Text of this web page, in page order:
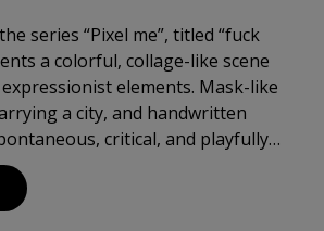
series “Pixel me”, titled “fuck
a colorful, collage-like scene
elements. Mask-like
a city, and handwritten
critical, and playfully
impression. This work is painted
stretched on a stretcher frame.
shipped without a frame.